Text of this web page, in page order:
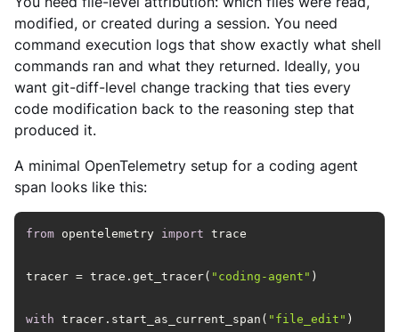
modified, or created during a session. You need
command execution logs that show exactly what shell
commands ran and what they returned. Ideally, you
want git-diff-level change tracking that ties every
code modification back to the reasoning step that
produced it.
A minimal OpenTelemetry setup for a coding agent
span looks like this:
from opentelemetry import
tracer = trace.get_tracer( "coding-agent"
with tracer.start_as_current_span( "file_edit"